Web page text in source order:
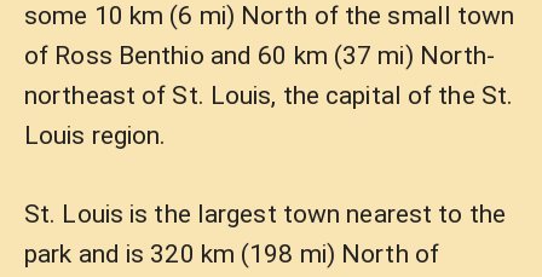
some 10 km (6 mi) North of the small town
of Ross Benthio and 60 km (37 mi) North-
northeast of St. Louis, the capital of the St.
Louis region.
St. Louis is the largest town nearest to the
park and is 320 km (198 mi) North of